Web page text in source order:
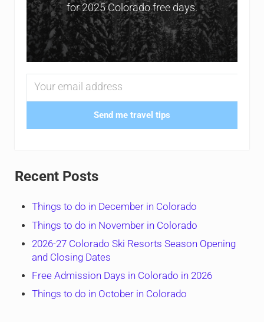
for 2025 Colorado free days.
Send me travel tips
Recent Posts
Things to do in December in Colorado
Things to do in November in Colorado
2026-27 Colorado Ski Resorts Season Opening
and Closing Dates
Free Admission Days in Colorado in 2026
Things to do in October in Colorado